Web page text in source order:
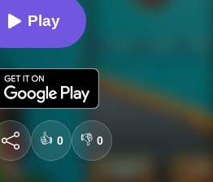
Play
👍 0 👎 0